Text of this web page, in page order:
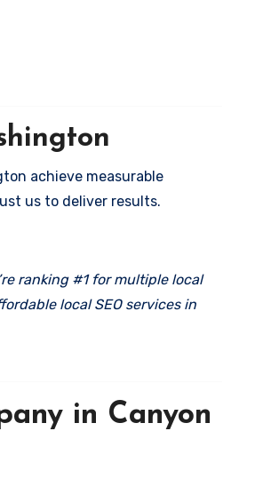
achieve measurable
us to deliver results.
ranking #1 for multiple local
local SEO services in
in Canyon